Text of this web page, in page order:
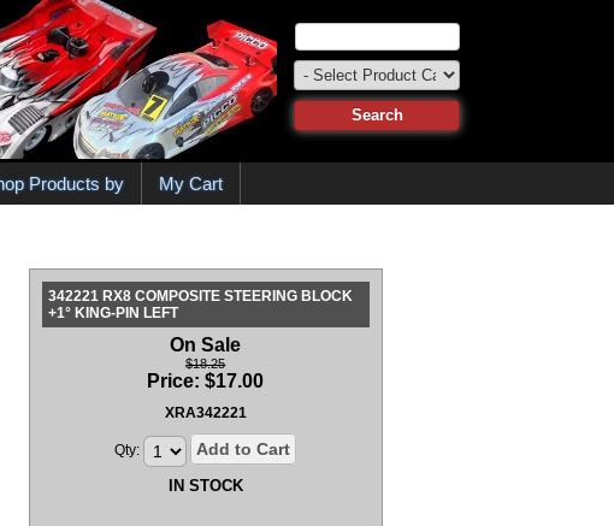
Products by My Cart
342221 RX8 COMPOSITE STEERING BLOCK
+1° KING-PIN LEFT
On Sale
$18.25
Price:$17.00
XRA342221
Qty: Add to Cart
IN STOCK